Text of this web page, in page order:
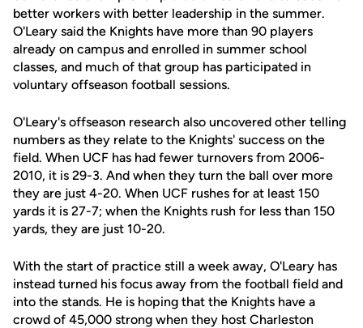
better workers with better leadership in the summer.
O'Leary said the Knights have more than 90 players
already on campus and enrolled in summer school
classes, and much of that group has participated in
voluntary offseason football sessions.
O'Leary's offseason research also uncovered other telling
numbers as they relate to the Knights' success on the
field. When UCF has had fewer turnovers from 2006-
2010, it is 29-3. And when they turn the ball over more
they are just 4-20. When UCF rushes for at least 150
yards it is 27-7; when the Knights rush for less than 150
yards, they are just 10-20.
With the start of practice still a week away, O'Leary has
instead turned his focus away from the football field and
into the stands. He is hoping that the Knights have a
crowd of 45,000 strong when they host Charleston